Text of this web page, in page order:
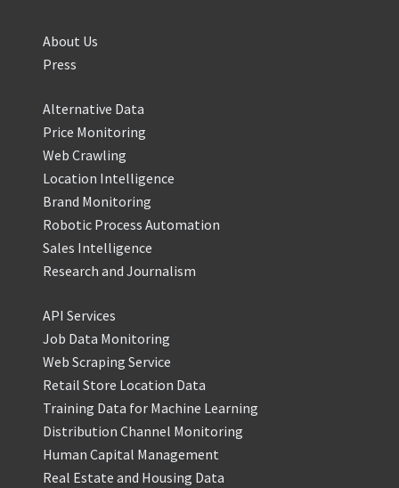
About Us
Press
Alternative Data
Price Monitoring
Web Crawling
Location Intelligence
Brand Monitoring
Robotic Process Automation
Sales Intelligence
Research and Journalism
API Services
Job Data Monitoring
Web Scraping Service
Retail Store Location Data
Training Data for Machine Learning
Distribution Channel Monitoring
Human Capital Management
Real Estate and Housing Data